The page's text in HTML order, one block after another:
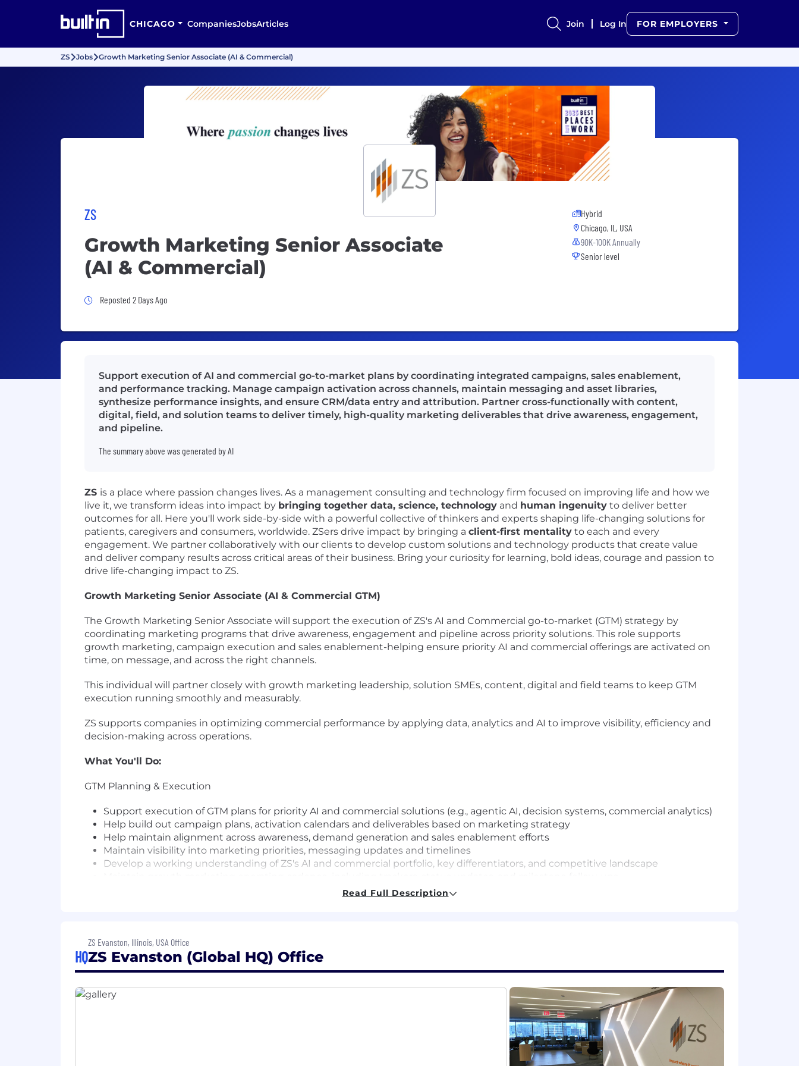
CHICAGO CompaniesJobsArticles Join Log In FOR EMPLOYERS
ZS Jobs Growth Marketing Senior Associate (AI & Commercial)
ZS
Growth Marketing Senior Associate
(AI & Commercial)
Job Posted 2 Days Ago
Reposted 2 Days Ago
Hybrid
Chicago, IL, USA
90K-100K Annually
Senior level
Support execution of AI and commercial go-to-market plans by coordinating integrated campaigns, sales enablement,
and performance tracking. Manage campaign activation across channels, maintain messaging and asset libraries,
synthesize performance insights, and ensure CRM/data entry and attribution. Partner cross-functionally with content,
digital, field, and solution teams to deliver timely, high-quality marketing deliverables that drive awareness, engagement,
and pipeline.
The summary above was generated by AI
ZS is a place where passion changes lives. As a management consulting and technology firm focused on improving life and how we
live it, we transform ideas into impact by bringing together data, science, technology and human ingenuity to deliver better
outcomes for all. Here you'll work side-by-side with a powerful collective of thinkers and experts shaping life-changing solutions for
patients, caregivers and consumers, worldwide. ZSers drive impact by bringing a client-first mentality to each and every
engagement. We partner collaboratively with our clients to develop custom solutions and technology products that create value
and deliver company results across critical areas of their business. Bring your curiosity for learning, bold ideas, courage and passion to
drive life-changing impact to ZS.
Growth Marketing Senior Associate (AI & Commercial GTM)
The Growth Marketing Senior Associate will support the execution of ZS's AI and Commercial go-to-market (GTM) strategy by
coordinating marketing programs that drive awareness, engagement and pipeline across priority solutions. This role supports
growth marketing, campaign execution and sales enablement-helping ensure priority AI and commercial offerings are activated on
time, on message, and across the right channels.
This individual will partner closely with growth marketing leadership, solution SMEs, content, digital and field teams to keep GTM
execution running smoothly and measurably.
ZS supports companies in optimizing commercial performance by applying data, analytics and AI to improve visibility, efficiency and
decision-making across operations.
What You'll Do:
GTM Planning & Execution
Support execution of GTM plans for priority AI and commercial solutions (e.g., agentic AI, decision systems, commercial analytics)
Help build out campaign plans, activation calendars and deliverables based on marketing strategy
Help maintain alignment across awareness, demand generation and sales enablement efforts
Maintain visibility into marketing priorities, messaging updates and timelines
Develop a working understanding of ZS's AI and commercial portfolio, key differentiators, and competitive landscape
Partner with content and digital teams to support development and deployment key assets (thought leadership, case studies,
landing pages)
Route editorial drafts and manage review/proofing workflows
Support campaign optimization through performance tracking and insights
Support development of and maintain core enablement materials (pitch decks, one-pagers, talking points)
Maintain a single soure of truth for approved messaging, priority assets, and active campaign materials
Read Full Description
HQ
ZS Evanston, Illinois, USA Office
ZS Evanston (Global HQ) Office